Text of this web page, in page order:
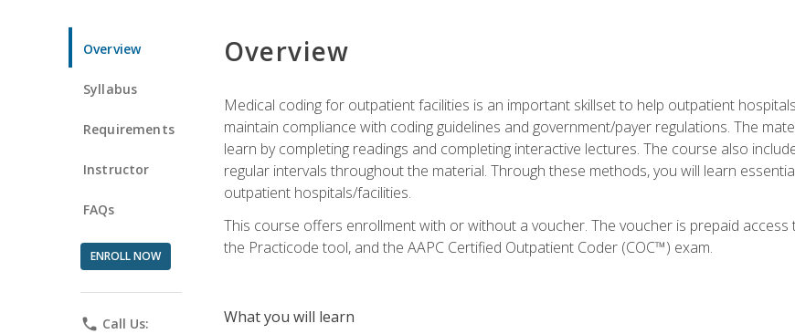
Overview
Syllabus
Requirements
Instructor
FAQs
ENROLL NOW
phone Call Us:
Overview
Medical coding for outpatient facilities is an important skillset to help outpatient
maintain compliance with coding guidelines and government/payer regulations. The
learn by completing readings and completing interactive lectures. The course also
regular intervals throughout the material. Through these methods, you will learn
outpatient hospitals/facilities.
This course offers enrollment with or without a voucher. The voucher is prepaid access
the Practicode tool, and the AAPC Certified Outpatient Coder (COC™) exam.
What you will learn